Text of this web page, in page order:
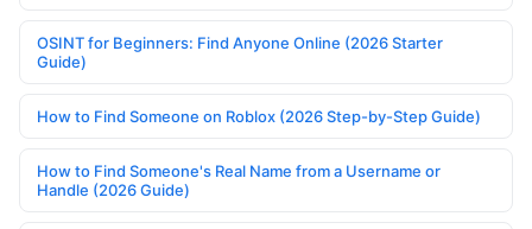
OSINT for Beginners: Find Anyone Online (2026 Starter
Guide)
How to Find Someone on Roblox (2026 Step-by-Step Guide)
How to Find Someone's Real Name from a Username or
Handle (2026 Guide)